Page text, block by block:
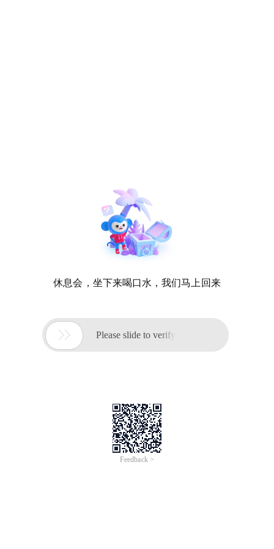
休息会，坐下来喝口水，我们马上回来
 Please slide to verify
Feedback >